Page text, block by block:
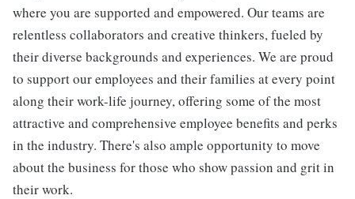
where you are supported and empowered. Our teams are
relentless collaborators and creative thinkers, fueled by
their diverse backgrounds and experiences. We are proud
to support our employees and their families at every point
along their work-life journey, offering some of the most
attractive and comprehensive employee benefits and perks
in the industry. There's also ample opportunity to move
about the business for those who show passion and grit in
their work.